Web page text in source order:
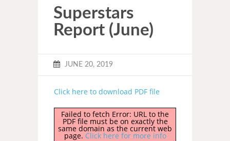
Superstars
Report (June)
JUNE 20, 2019
Click here to download PDF file
Failed to fetch Error: URL to the
PDF file must be on exactly the
same domain as the current web
page. Click here for more info